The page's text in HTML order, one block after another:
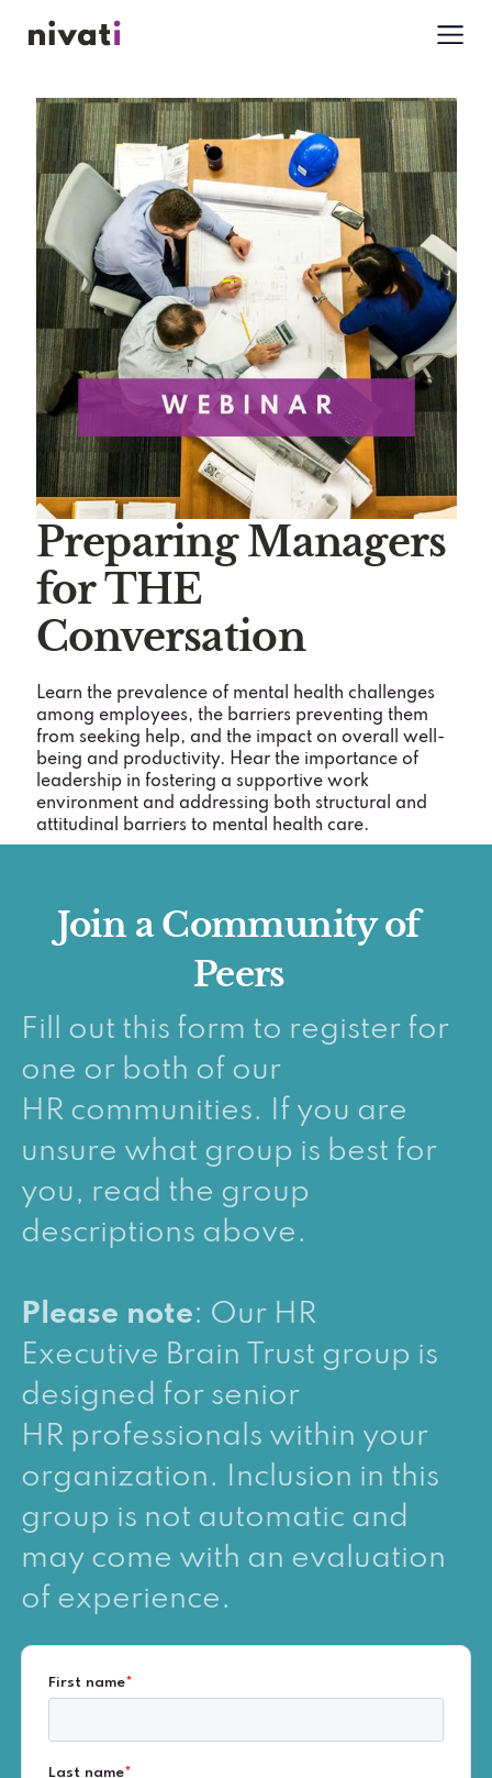
Preparing Managers
for THE
Conversation
Learn the prevalence of mental health challenges
among employees, the barriers preventing them
from seeking help, and the impact on overall well-
being and productivity. Hear the importance of
leadership in fostering a supportive work
environment and addressing both structural and
attitudinal barriers to mental health care.
Join a Community of
Peers
Fill out this form to register for
one or both of our
HR communities. If you are
unsure what group is best for
you, read the group
descriptions above.
Please note: Our HR
Executive Brain Trust group is
designed for senior
HR professionals within your
organization. Inclusion in this
group is not automatic and
may come with an evaluation
of experience.